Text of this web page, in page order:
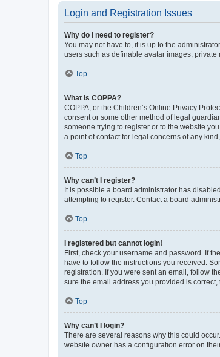
Login and Registration Issues
Why do I need to register?
You may not have to, it is up to the
users such as definable avatar images,
Top
What is COPPA?
COPPA, or the Children’s Online Privacy
consent or some other method of legal
someone trying to register or to the website
a point of contact for legal concerns of any
Top
Why can’t I register?
It is possible a board administrator has
attempting to register. Contact a board
Top
I registered but cannot login!
First, check your username and password. If
have to follow the instructions you received.
registration. If you were sent an email, follow
sure the email address you provided is correct,
Top
Why can’t I login?
There are several reasons why this could
website owner has a configuration error on